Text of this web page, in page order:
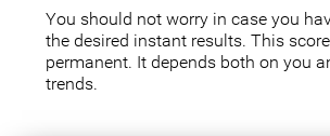
You should not worry in case you
the desired instant results. This
permanent. It depends both on you
trends.